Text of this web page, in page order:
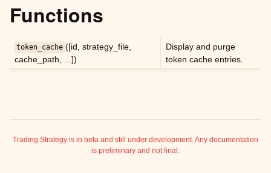
child pages in navigation
child pages in navigation
child pages in navigation
child pages in navigation
child pages in navigation
Functions
token_cache ([id, strategy_file,
cache_path, ...])
Display and purge
token cache entries.
Trading Strategy is in beta and still under development. Any documentation
is preliminary and not final.